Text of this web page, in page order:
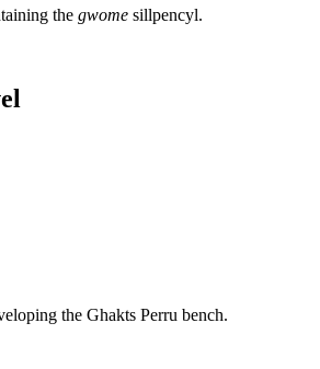
the gwome sillpencyl.
the Ghakts Perru bench.